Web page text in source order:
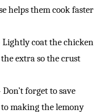
helps them cook faster
Lightly coat the chicken
extra so the crust
Don’t forget to save
making the lemony